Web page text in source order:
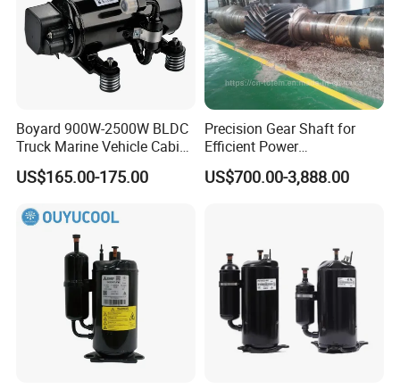
Boyard 900W-2500W BLDC
Truck Marine Vehicle Cabin
12V Battery Pack DC
Compressor Horizontal
US$165.00-175.00
Precision Gear Shaft for
Efficient Power
Transmission
US$700.00-3,888.00